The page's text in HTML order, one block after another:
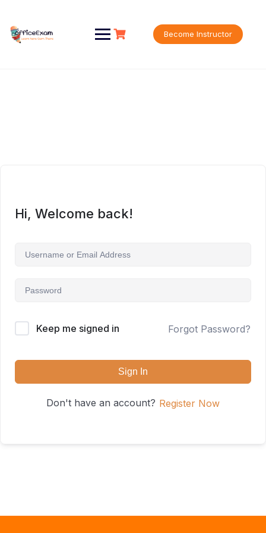
content
Become Instructor
Hi, Welcome back!
Keep me signed in Forgot Password?
Sign In
Don't have an account? Register Now